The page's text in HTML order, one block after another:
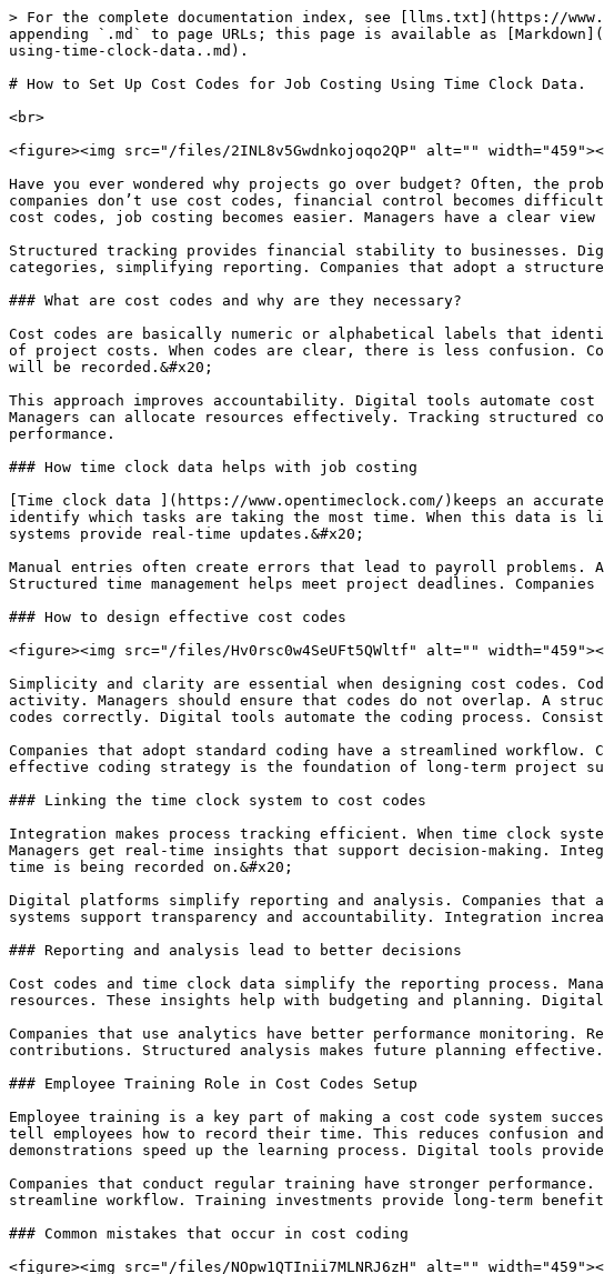
> For the complete documentation index, see [llms.txt](https://www.opentimeclock.com/docs/llms.txt). Markdown versions of documentation pages are available by appending `.md` to page URLs; this page is available as [Markdown](https://www.opentimeclock.com/docs/blog1/january-2026/how-to-set-up-cost-codes-for-job-costing-using-time-clock-data..md).

# How to Set Up Cost Codes for Job Costing Using Time Clock Data.

<br>

<figure><img src="/files/2INL8v5Gwdnkojoqo2QP" alt="" width="459"><figcaption></figcaption></figure>

Have you ever wondered why projects go over budget? Often, the problem is due to poor [tracking](https://www.opentimeclock.com/) and unclear expense records. When companies don’t use cost codes, financial control becomes difficult. Time clock data provides accurate evidence of employee hours worked. When this data is linked to cost codes, job costing becomes easier. Managers have a clear view of the costs of each job. This method helps control unnecessary expenses.&#x20;

Structured tracking provides financial stability to businesses. Digital systems reduce manual errors and improve transparency. Cost codes divide project tasks into categories, simplifying reporting. Companies that adopt a structured system are more efficient. Smart planning and accurate data are essential for business growth.

### What are cost codes and why are they necessary?

Cost codes are basically numeric or alphabetical labels that identify tasks. This system records job activities in an organized manner. Managers get a detailed view of project costs. When codes are clear, there is less confusion. Companies perform better in budgeting and forecasting. Employees know in which category their work will be recorded.&#x20;

This approach improves accountability. Digital tools automate cost codes, reducing manual workload. Robust coding makes reporting and analysis of the system reliable. Managers can allocate resources effectively. Tracking structured costs strengthens financial control. Businesses that use this coding strategy have more stable performance.

### How time clock data helps with job costing

[Time clock data ](https://www.opentimeclock.com/)keeps an accurate record of employee hours worked. This information is critical to job costing. Managers can identify which tasks are taking the most time. When this data is linked to cost codes, analysis becomes easier. It helps companies calculate labor costs. Digital systems provide real-time updates.&#x20;

Manual entries often create errors that lead to payroll problems. Automation improves data accuracy. Reliable tracking supports both productivity and efficiency. Structured time management helps meet project deadlines. Companies that use robust tracking have effective cost control strategies.

### How to design effective cost codes

<figure><img src="/files/Hv0rsc0w4SeUFt5QWltf" alt="" width="459"><figcaption></figcaption></figure>

Simplicity and clarity are essential when designing cost codes. Codes should be concise and easy to understand. It is useful to assign a separate code to each project activity. Managers should ensure that codes do not overlap. A structured format makes reporting easier. Employees should be properly trained so that they can use the codes correctly. Digital tools automate the coding process. Consistency maintains data accuracy.&#x20;

Companies that adopt standard coding have a streamlined workflow. Code design should be flexible to suit business needs. Regular review supports improvement. An effective coding strategy is the foundation of long-term project success.

### Linking the time clock system to cost codes

Integration makes process tracking efficient. When time clock systems are linked to cost codes, data is automatically updated. This approach reduces manual workload. Managers get real-time insights that support decision-making. Integration improves payroll accuracy. Employees also have a clear understanding of which projects their time is being recorded on.&#x20;

Digital platforms simplify reporting and analysis. Companies that adopt integration have greater control